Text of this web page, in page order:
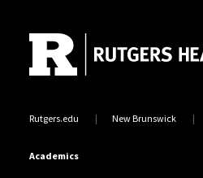
Rutgers.edu New Brunswick
Academics